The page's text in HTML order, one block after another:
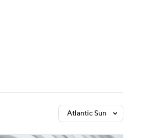
Atlantic Sun